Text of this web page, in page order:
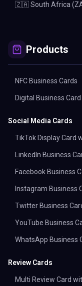
🇿🇦 South Africa
Products
NFC Business Cards
Digital Business Card
Social Media Cards
TikTok Display Card
LinkedIn Business
Facebook Business
Instagram Business
Twitter Business
YouTube Business
WhatsApp Business
Review Cards
Multi Review Card